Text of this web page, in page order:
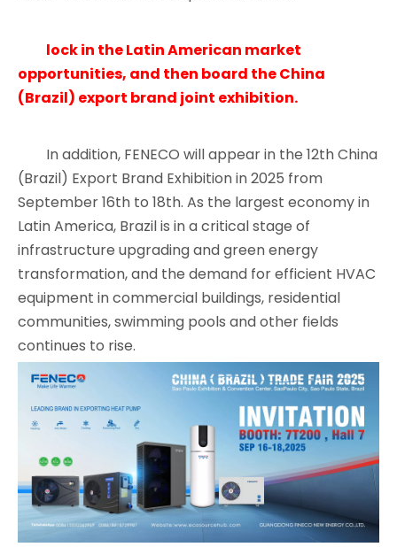
lock in the Latin American market
opportunities, and then board the China
(Brazil) export brand joint exhibition.
In addition, FENECO will appear in the 12th China
(Brazil) Export Brand Exhibition in 2025 from
September 16th to 18th. As the largest economy in
Latin America, Brazil is in a critical stage of
infrastructure upgrading and green energy
transformation, and the demand for efficient HVAC
equipment in commercial buildings, residential
communities, swimming pools and other fields
continues to rise.